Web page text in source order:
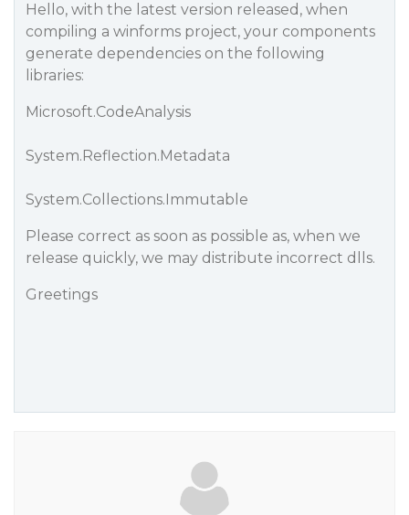
Hello, with the latest version released, when
compiling a winforms project, your components
generate dependencies on the following
libraries:
Microsoft.CodeAnalysis
System.Reflection.Metadata
System.Collections.Immutable
Please correct as soon as possible as, when we
release quickly, we may distribute incorrect dlls.
Greetings